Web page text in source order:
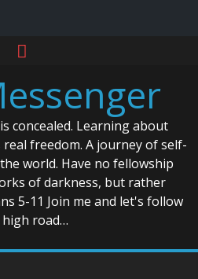
concealed. Learning about
freedom. A journey of self-
world. Have no fellowship
of darkness, but rather
5-11 Join me and let's follow
road…